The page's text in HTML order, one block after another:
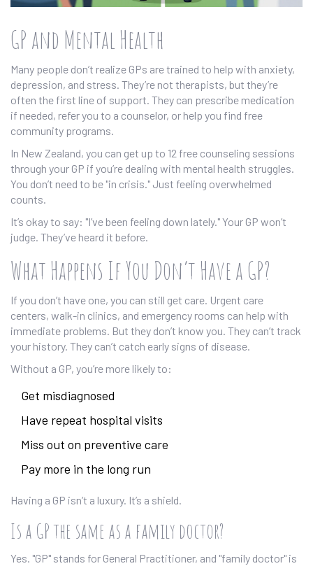
GP and Mental Health
Many people don’t realize GPs are trained to help with anxiety,
depression, and stress. They’re not therapists, but they’re
often the first line of support. They can prescribe medication
if needed, refer you to a counselor, or help you find free
community programs.
In New Zealand, you can get up to 12 free counseling sessions
through your GP if you’re dealing with mental health struggles.
You don’t need to be "in crisis." Just feeling overwhelmed
counts.
It’s okay to say: "I’ve been feeling down lately." Your GP won’t
judge. They’ve heard it before.
What Happens If You Don’t Have a GP?
If you don’t have one, you can still get care. Urgent care
centers, walk-in clinics, and emergency rooms can help with
immediate problems. But they don’t know you. They can’t track
your history. They can’t catch early signs of disease.
Without a GP, you’re more likely to:
Get misdiagnosed
Have repeat hospital visits
Miss out on preventive care
Pay more in the long run
Having a GP isn’t a luxury. It’s a shield.
Is a GP the same as a family doctor?
Yes. "GP" stands for General Practitioner, and "family doctor" is